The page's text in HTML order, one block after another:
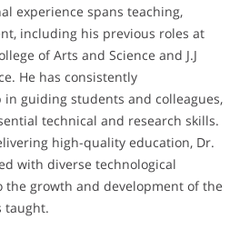
experience spans teaching,
including his previous roles at
of Arts and Science and J.J
He has consistently
guiding students and colleagues,
technical and research skills.
high-quality education, Dr.
with diverse technological
growth and development of the
taught.